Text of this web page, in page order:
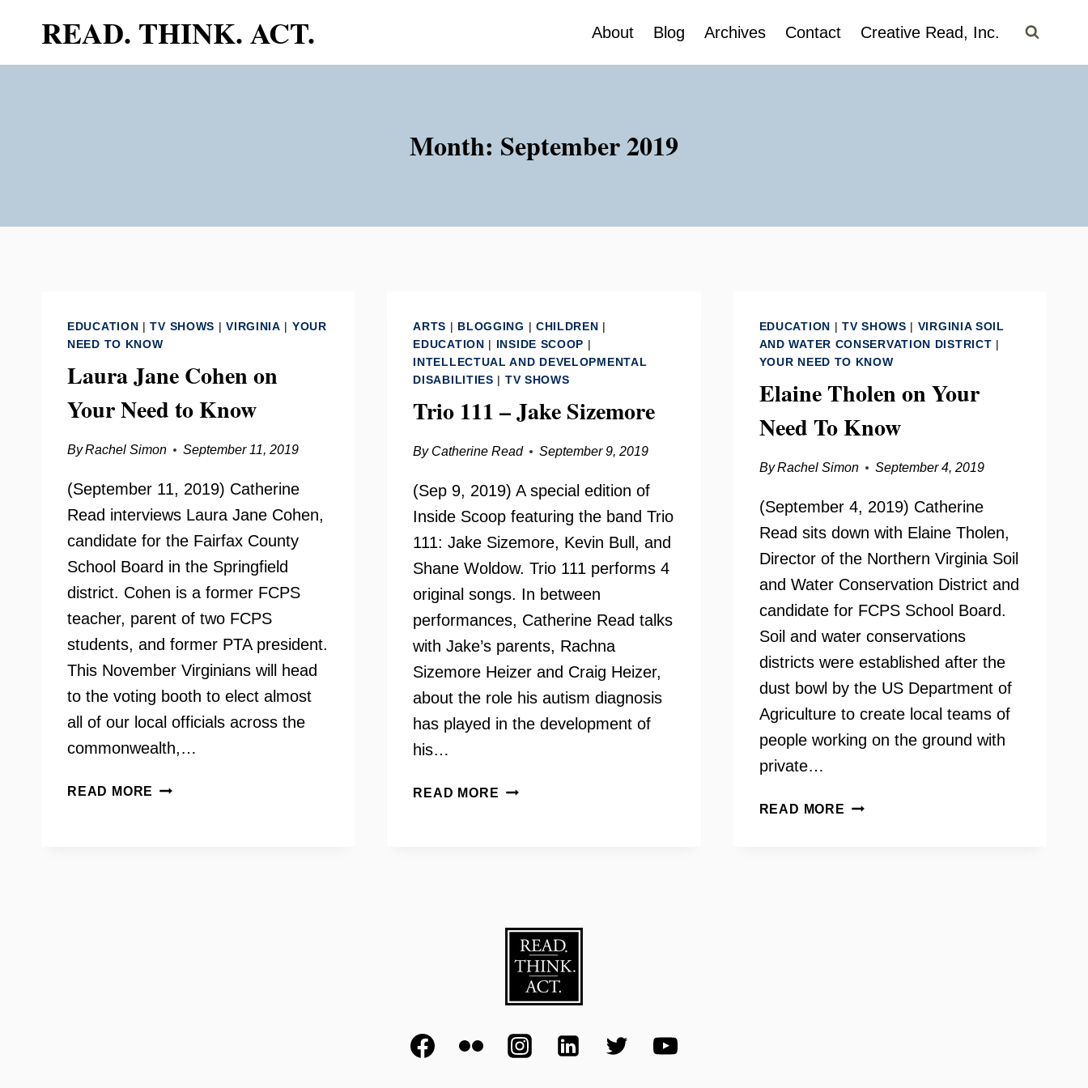
content
READ. THINK. ACT. About Blog Archives Contact Creative Read, Inc.
Month: September 2019
EDUCATION |TV SHOWS |VIRGINIA | YOUR
NEED TO KNOW
Laura Jane Cohen on
Your Need to Know
ByRachel Simon September 11, 2019
(September 11, 2019) Catherine
Read interviews Laura Jane Cohen,
candidate for the Fairfax County
School Board in the Springfield
district. Cohen is a former FCPS
teacher, parent of two FCPS
students, and former PTA president.
This November Virginians will head
to the voting booth to elect almost
all of our local officials across the
commonwealth,…
READ MORE LAURA
ARTS | BLOGGING | CHILDREN |
EDUCATION | INSIDE SCOOP |
INTELLECTUAL AND DEVELOPMENTAL
DISABILITIES | TV SHOWS
Trio 111 – Jake Sizemore
By Catherine Read September 9, 2019
(Sep 9, 2019) A special edition of
Inside Scoop featuring the band Trio
111: Jake Sizemore, Kevin Bull, and
Shane Woldow. Trio 111 performs 4
original songs. In between
performances, Catherine Read talks
with Jake’s parents, Rachna
Sizemore Heizer and Craig Heizer,
about the role his autism diagnosis
has played in the development of
his…
READ MORE TRIO
EDUCATION |TV SHOWS | VIRGINIA SOIL
AND WATER CONSERVATION DISTRICT |
YOUR NEED TO KNOW
Elaine Tholen on Your
Need To Know
ByRachel Simon September 4, 2019
(September 4, 2019) Catherine
Read sits down with Elaine Tholen,
Director of the Northern Virginia Soil
and Water Conservation District and
candidate for FCPS School Board.
Soil and water conservations
districts were established after the
dust bowl by the US Department of
Agriculture to create local teams of
people working on the ground with
private…
READ MORE ELAINE